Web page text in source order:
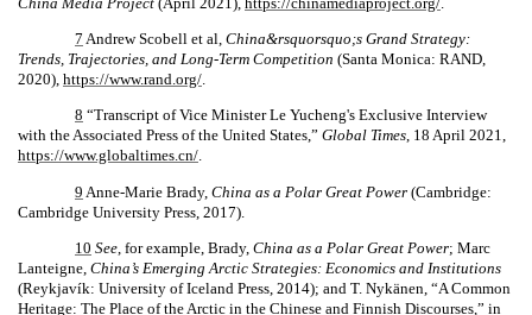
7 Andrew Scobell et al, China&rsquorsquo;s Grand Strategy:
Trends, Trajectories, and Long-Term Competition (Santa Monica: RAND,
2020), https://www.rand.org/.
8 “Transcript of Vice Minister Le Yucheng's Exclusive Interview
with the Associated Press of the United States,” Global Times, 18 April 2021,
https://www.globaltimes.cn/.
9 Anne-Marie Brady, China as a Polar Great Power (Cambridge:
Cambridge University Press, 2017).
10 See, for example, Brady, China as a Polar Great Power; Marc
Lanteigne, China’s Emerging Arctic Strategies: Economics and Institutions
(Reykjavík: University of Iceland Press, 2014); and T. Nykänen, “A Common
Heritage: The Place of the Arctic in the Chinese and Finnish Discourses,” in